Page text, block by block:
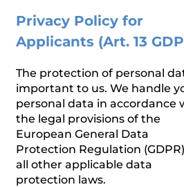
Privacy Policy for
Applicants (Art. 13
The protection of personal
important to us. We handle
personal data in accordance
the legal provisions of the
European General Data
Protection Regulation
all other applicable data
protection laws.